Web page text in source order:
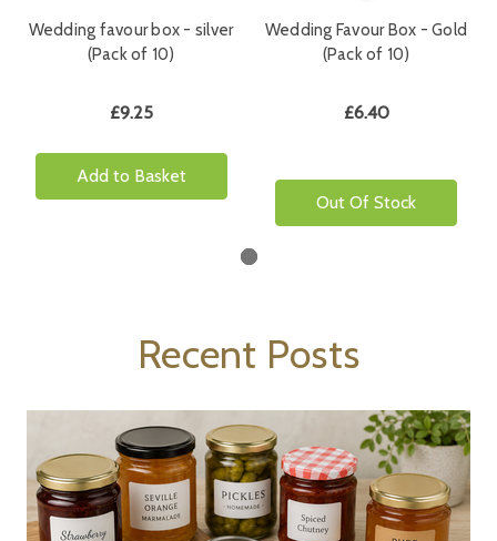
Wedding favour box - silver
(Pack of 10)
£9.25
Add to Basket
Wedding Favour Box - Gold
(Pack of 10)
£6.40
Out Of Stock
Recent Posts